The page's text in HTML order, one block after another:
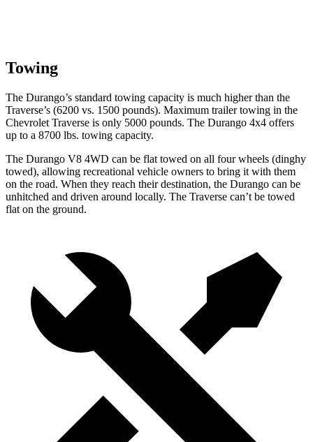
Towing
The Durango’s standard towing capacity is much higher than the
Traverse’s (6200 vs. 1500 pounds). Maximum trailer towing in the
Chevrolet Traverse is only 5000 pounds. The Durango 4x4 offers
up to a 8700 lbs. towing capacity.
The Durango V8 4WD can be flat towed on all four wheels (dinghy
towed), allowing recreational vehicle owners to bring it with them
on the road. When they reach their destination, the Durango can be
unhitched and driven around locally. The Traverse can’t be towed
flat on the ground.